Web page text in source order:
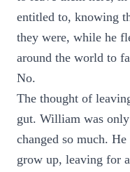
entitled to, knowing
they were, while he
around the world to
No.
The thought of
gut. William was
changed so much.
grow up, leaving for